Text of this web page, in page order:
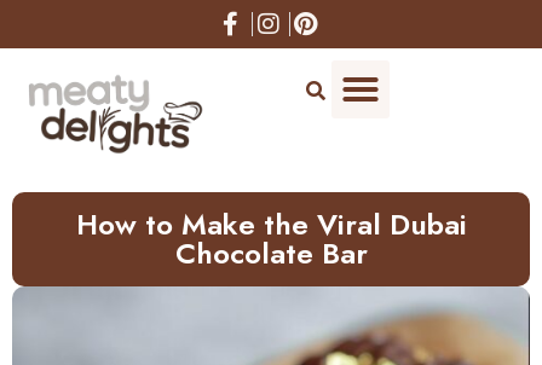
to
How to Make the Viral Dubai
Chocolate Bar